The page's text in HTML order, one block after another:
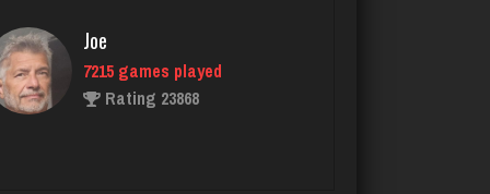
Akimbo
2952 games played
Joe
7215 games played
Rating 23868